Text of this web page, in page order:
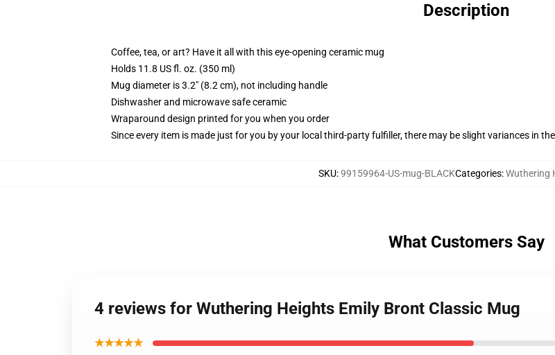
Description
Coffee, tea, or art? Have it all with this eye-opening ceramic mug
Holds 11.8 US fl. oz. (350 ml)
Mug diameter is 3.2" (8.2 cm), not including handle
Dishwasher and microwave safe ceramic
Wraparound design printed for you when you order
Since every item is made just for you by your local third-party fulfiller, there may be slight variances in
SKU:99159964-US-mug-BLACKCategories:Wuthering
What Customers Say
4 reviews for Wuthering Heights Emily Bront Classic Mug
★★★★★